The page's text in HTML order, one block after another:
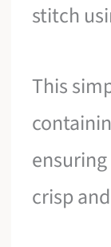
stitch
This
crisp